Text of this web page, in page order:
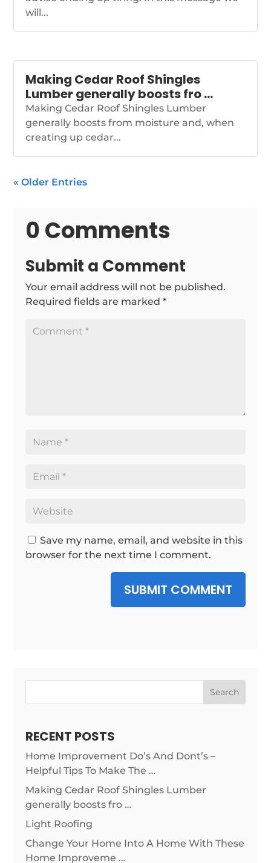
will...
Making Cedar Roof Shingles
Lumber generally boosts fro …
Making Cedar Roof Shingles Lumber
generally boosts from moisture and, when
creating up cedar...
« Older Entries
0 Comments
Submit a Comment
Your email address will not be published.
Required fields are marked*
Save my name, email, and website in this
browser for the next time I comment.
SUBMIT COMMENT
Search
RECENT POSTS
Home Improvement Do’s And Dont’s –
Helpful Tips To Make The …
Making Cedar Roof Shingles Lumber
generally boosts fro …
Light Roofing
Change Your Home Into A Home With These
Home Improveme …